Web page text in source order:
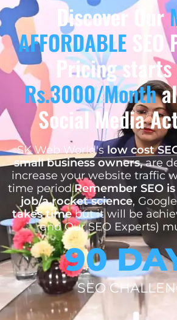
Discover Our
AFFORDABLE SEO
Pricing
Rs.3000/Month
Social Media
SK Web World'slow cost
small business owners,are
increase your website traffic
time period.Remember SEO
job/a rocket science,
takes timebut it will be
and Our SEO Experts)
90
SEO